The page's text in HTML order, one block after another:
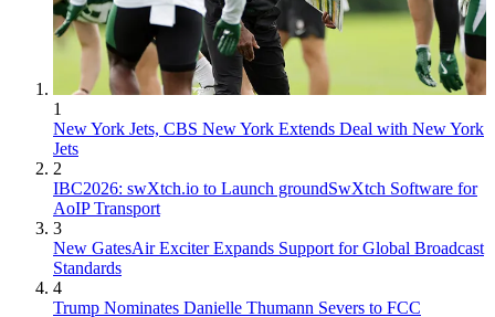
1
New York Jets, CBS New York Extends Deal with New York
Jets
2
IBC2026: swXtch.io to Launch groundSwXtch Software for
AoIP Transport
3
New GatesAir Exciter Expands Support for Global Broadcast
Standards
4
Trump Nominates Danielle Thumann Severs to FCC